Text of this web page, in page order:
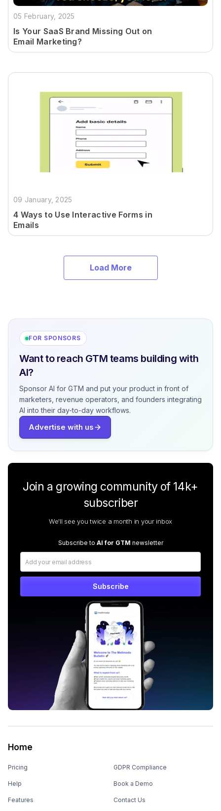
05 February, 2025
Is Your SaaS Brand Missing Out on
Email Marketing?
09 January, 2025
4 Ways to Use Interactive Forms in
Emails
Load More
FOR SPONSORS
Want to reach GTM teams building with
AI?
Sponsor AI for GTM and put your product in front of
marketers, revenue operators, and founders integrating
AI into their day-to-day workflows.
Advertise with us
Join a growing community of 14k+
subscriber
We'll see you twice a month in your inbox
Subscribe to AI for GTM newsletter
Subscribe
Home
Pricing
Help
Features
GDPR Compliance
Book a Demo
Contact Us